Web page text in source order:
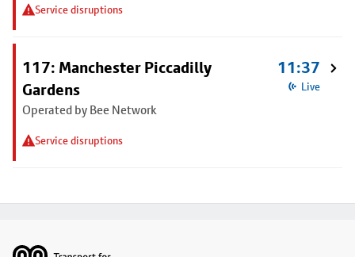
Service disruptions
117: Manchester Piccadilly
Gardens
Operated by Bee Network
Service disruptions
11:37
Live